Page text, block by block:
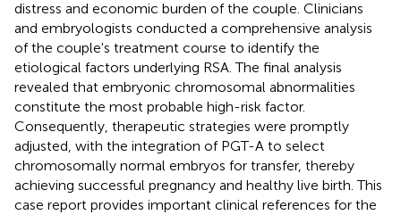
distress and economic burden of the couple. Clinicians
and embryologists conducted a comprehensive analysis
of the couple's treatment course to identify the
etiological factors underlying RSA. The final analysis
revealed that embryonic chromosomal abnormalities
constitute the most probable high-risk factor.
Consequently, therapeutic strategies were promptly
adjusted, with the integration of PGT-A to select
chromosomally normal embryos for transfer, thereby
achieving successful pregnancy and healthy live birth. This
case report provides important clinical references for the